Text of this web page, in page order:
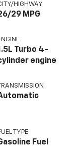
HIGHWAY
29 MPG
Turbo 4-
engine
TYPE
Fuel